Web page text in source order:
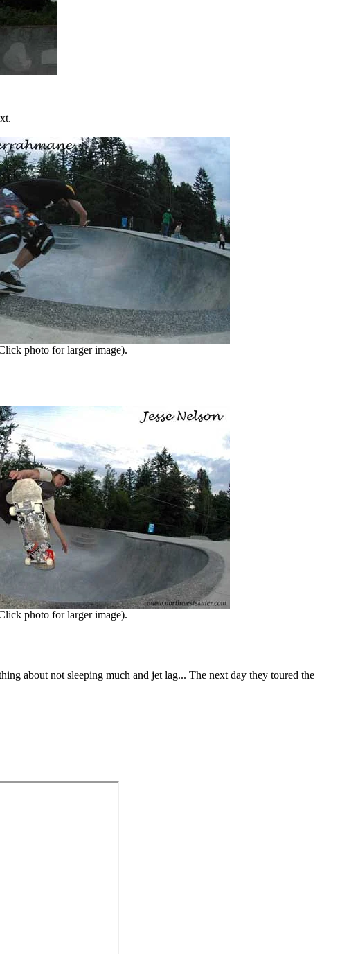
photo for larger image).
photo for larger image).
about not sleeping much and jet lag... The next day they toured the